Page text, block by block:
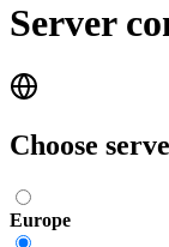
Server
Choose
Europe